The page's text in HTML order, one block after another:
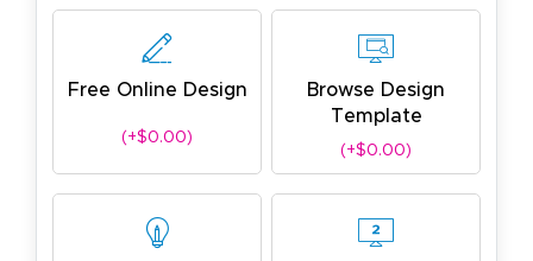
Free Online Design
(+$0.00)
Browse Design
Template
(+$0.00)